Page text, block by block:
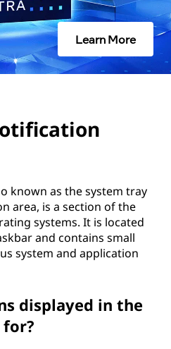
Learn More
known as the system tray
area, is a section of the
systems. It is located
and contains small
system and application
displayed in the